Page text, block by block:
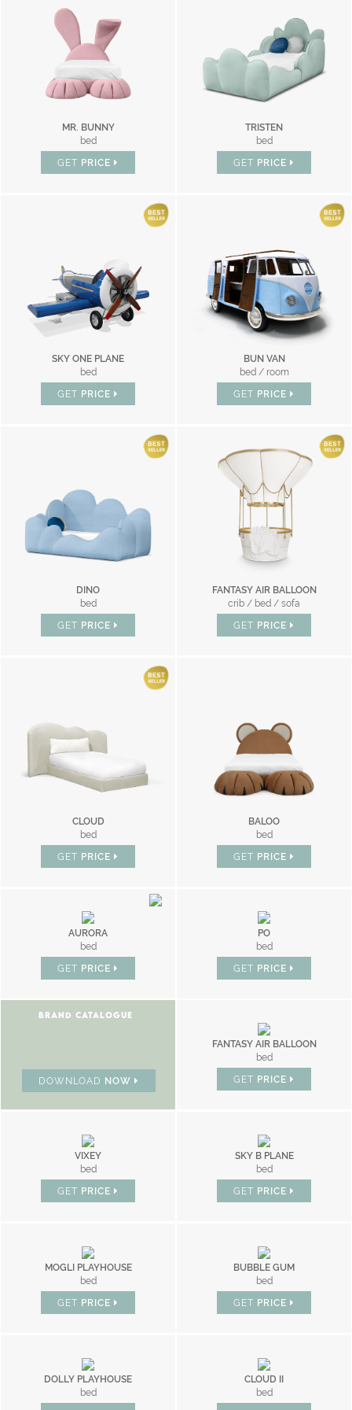
MR. BUNNY
bed
GET PRICE
TRISTEN
bed
GET PRICE
SKY ONE PLANE
bed
GET PRICE
BUN VAN
bed / room
GET PRICE
DINO
bed
GET PRICE
FANTASY AIR BALLOON
crib / bed / sofa
GET PRICE
CLOUD
bed
GET PRICE
BALOO
bed
GET PRICE
AURORA
bed
GET PRICE
PO
bed
GET PRICE
BRAND CATALOGUE
DOWNLOAD NOW
FANTASY AIR BALLOON
bed
GET PRICE
VIXEY
bed
GET PRICE
SKY B PLANE
bed
GET PRICE
MOGLI PLAYHOUSE
bed
GET PRICE
BUBBLE GUM
bed
GET PRICE
DOLLY PLAYHOUSE
bed
CLOUD II
bed